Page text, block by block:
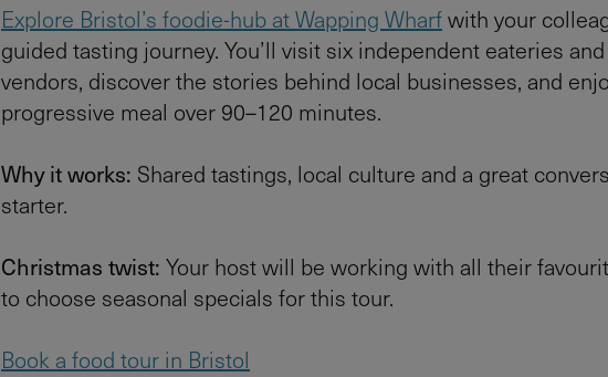
Explore Bristol’s foodie-hub at Wapping Wharfwith your
guided tasting journey. You’ll visit six independent eateries
vendors, discover the stories behind local businesses, and
progressive meal over 90–120 minutes.
Why it works: Shared tastings, local culture and a great
starter.
Christmas twist: Your host will be working with all their
to choose seasonal specials for this tour.
Book a food tour in Bristol